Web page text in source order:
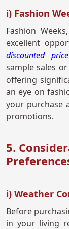
i) Fashion
Fashion
excellent
discounted price
sample sales
offering
an eye on
your purchase
promotions.
5.
i) Weather
Before
in your living